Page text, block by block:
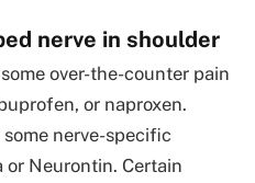
nerve in shoulder
over-the-counter pain
or naproxen.
nerve-specific
or Neurontin. Certain